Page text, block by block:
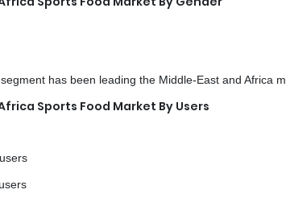
has been leading the Middle-East and Africa
Sports Food Market By Users